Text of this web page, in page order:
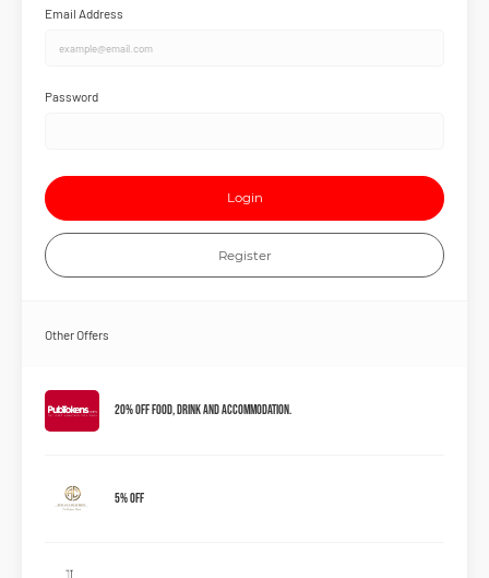
Email Address
Password
Login
Register
Other Offers
20% Off Food, Drink and Accommodation.
5% OFF